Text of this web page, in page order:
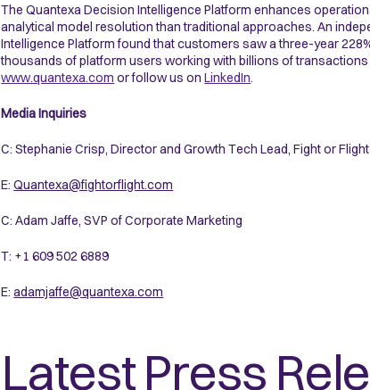
The Quantexa Decision Intelligence Platform enhances
analytical model resolution than traditional approaches. An
Intelligence Platform found that customers saw a three-year
thousands of platform users working with billions of
www.quantexa.com or follow us onLinkedIn.
Media Inquiries
C: Stephanie Crisp, Director and Growth Tech Lead, Fight or Flight
E:Quantexa@fightorflight.com
C: Adam Jaffe, SVP of Corporate Marketing
T: +1 609 502 6889
E:adamjaffe@quantexa.com
Latest Press